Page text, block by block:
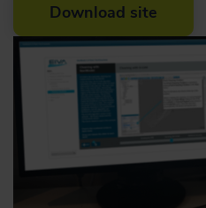
Download site